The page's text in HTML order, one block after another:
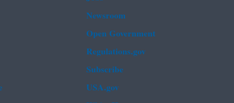
Newsroom
Open Government
Regulations.gov
Subscribe
USA.gov